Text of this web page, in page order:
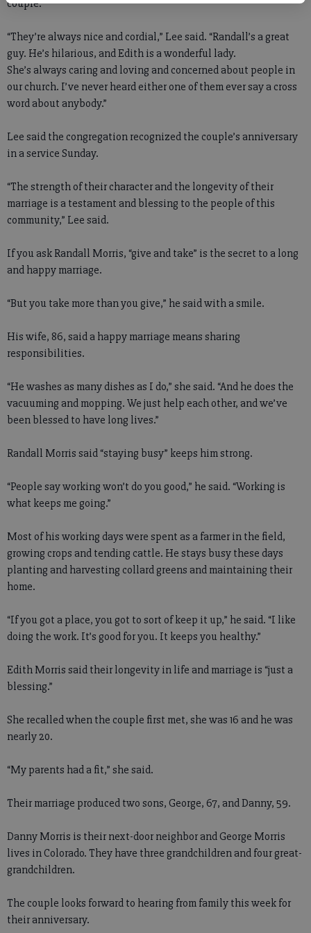
couple.”
“They’re always nice and cordial,” Lee said. “Randall’s a great
guy. He’s hilarious, and Edith is a wonderful lady.
She’s always caring and loving and concerned about people in
our church. I’ve never heard either one of them ever say a cross
word about anybody.”
Lee said the congregation recognized the couple’s anniversary
in a service Sunday.
“The strength of their character and the longevity of their
marriage is a testament and blessing to the people of this
community,” Lee said.
If you ask Randall Morris, “give and take” is the secret to a long
and happy marriage.
“But you take more than you give,” he said with a smile.
His wife, 86, said a happy marriage means sharing
responsibilities.
“He washes as many dishes as I do,” she said. “And he does the
vacuuming and mopping. We just help each other, and we’ve
been blessed to have long lives.”
Randall Morris said “staying busy” keeps him strong.
“People say working won’t do you good,” he said. “Working is
what keeps me going.”
Most of his working days were spent as a farmer in the field,
growing crops and tending cattle. He stays busy these days
planting and harvesting collard greens and maintaining their
home.
“If you got a place, you got to sort of keep it up,” he said. “I like
doing the work. It’s good for you. It keeps you healthy.”
Edith Morris said their longevity in life and marriage is “just a
blessing.”
She recalled when the couple first met, she was 16 and he was
nearly 20.
“My parents had a fit,” she said.
Their marriage produced two sons, George, 67, and Danny, 59.
Danny Morris is their next-door neighbor and George Morris
lives in Colorado. They have three grandchildren and four great-
grandchildren.
The couple looks forward to hearing from family this week for
their anniversary.